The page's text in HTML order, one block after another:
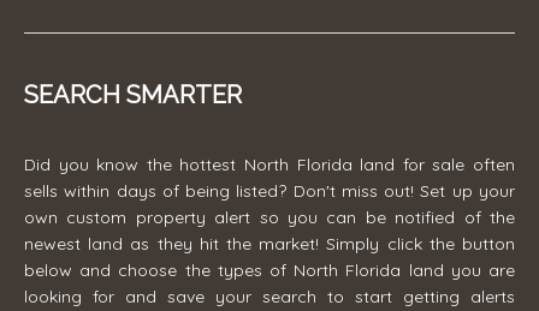
SEARCH SMARTER
Did you know the hottest North Florida land for sale often
sells within days of being listed? Don't miss out! Set up your
own custom property alert so you can be notified of the
newest land as they hit the market! Simply click the button
below and choose the types of North Florida land you are
looking for and save your search to start getting alerts